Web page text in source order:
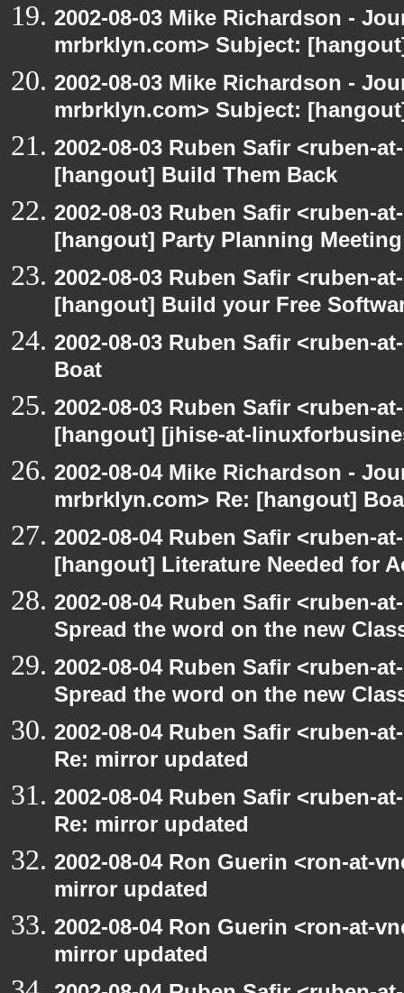
2002-08-03 Mike Richardson -
mrbrklyn.com> Subject:
2002-08-03 Mike Richardson -
mrbrklyn.com> Subject:
2002-08-03 Ruben Safir <ruben-
[hangout] Build Them Back
2002-08-03 Ruben Safir <ruben-
[hangout] Party Planning Meeting
2002-08-03 Ruben Safir <ruben-
[hangout] Build your Free
2002-08-03 Ruben Safir <ruben-
Boat
2002-08-03 Ruben Safir <ruben-
[hangout] [jhise-at-
2002-08-04 Mike Richardson -
mrbrklyn.com> Re: [hangout]
2002-08-04 Ruben Safir <ruben-
[hangout] Literature Needed for
2002-08-04 Ruben Safir <ruben-
Spread the word on the new
2002-08-04 Ruben Safir <ruben-
Spread the word on the new
2002-08-04 Ruben Safir <ruben-
Re: mirror updated
2002-08-04 Ruben Safir <ruben-
Re: mirror updated
2002-08-04 Ron Guerin <ron-at-
mirror updated
2002-08-04 Ron Guerin <ron-at-
mirror updated